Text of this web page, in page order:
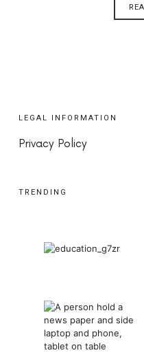
LEGAL INFORMATION
Privacy Policy
TRENDING